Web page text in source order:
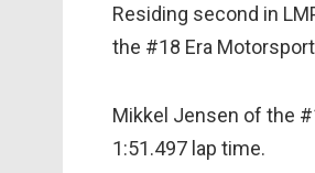
Residing second in
the #18 Era
Mikkel Jensen of the
1:51.497 lap time.